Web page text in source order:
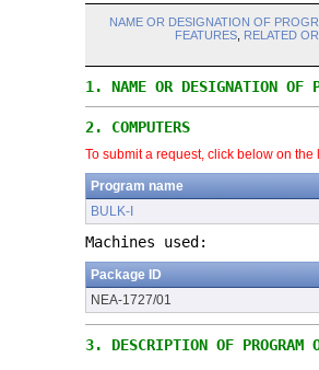
NAME OR DESIGNATION OF
FEATURES RELATED
1. NAME OR DESIGNATION OF
2. COMPUTERS
To submit a request, click below on
Program name
BULK-I
Machines used:
Package ID
NEA-1727/01
3. DESCRIPTION OF PROGRAM